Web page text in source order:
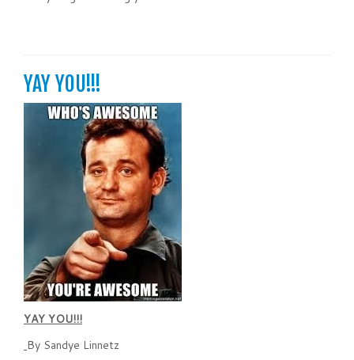
YAY YOU!!!
YAY YOU!!!
By Sandye Linnetz